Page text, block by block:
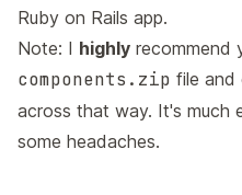
Ruby on Rails app.
Note: I highly recommend
components.zip file and
across that way. It's much
some headaches.